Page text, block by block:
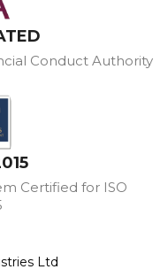
Conduct Authority
Certified for ISO
Ltd